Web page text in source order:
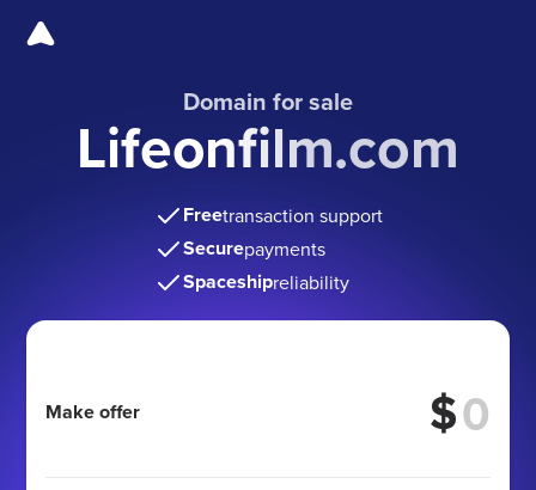
Domain for sale
Lifeonfilm.com
Freetransaction support
Securepayments
Spaceshipreliability
Make offer $